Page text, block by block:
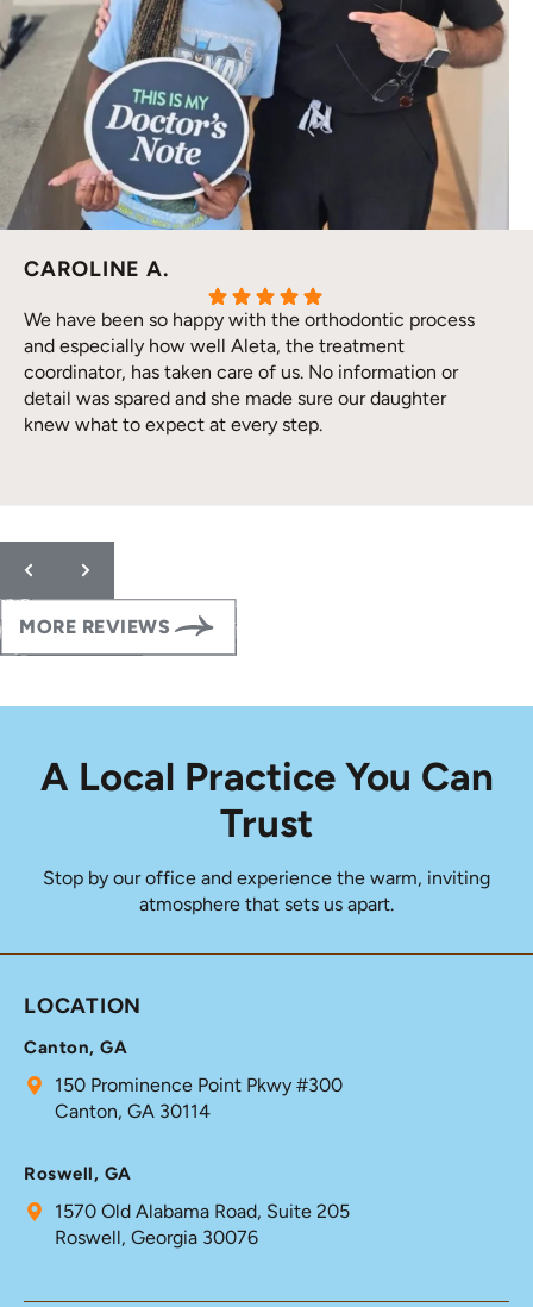
CAROLINE A.
We have been so happy with the orthodontic process
and especially how well Aleta, the treatment
coordinator, has taken care of us. No information or
detail was spared and she made sure our daughter
knew what to expect at every step.
Providing clear, detailed care so our patients feel confident at
every step of their orthodontic journey is always our goal.
Thank you for trusting our team with your daughter’s smile.
Please let us know if you ever need anything!
MORE REVIEWS
A Local Practice You Can
Trust
Stop by our office and experience the warm, inviting
atmosphere that sets us apart.
LOCATION
Canton, GA
150 Prominence Point Pkwy #300
Canton, GA 30114
Roswell, GA
1570 Old Alabama Road, Suite 205
Roswell, Georgia 30076